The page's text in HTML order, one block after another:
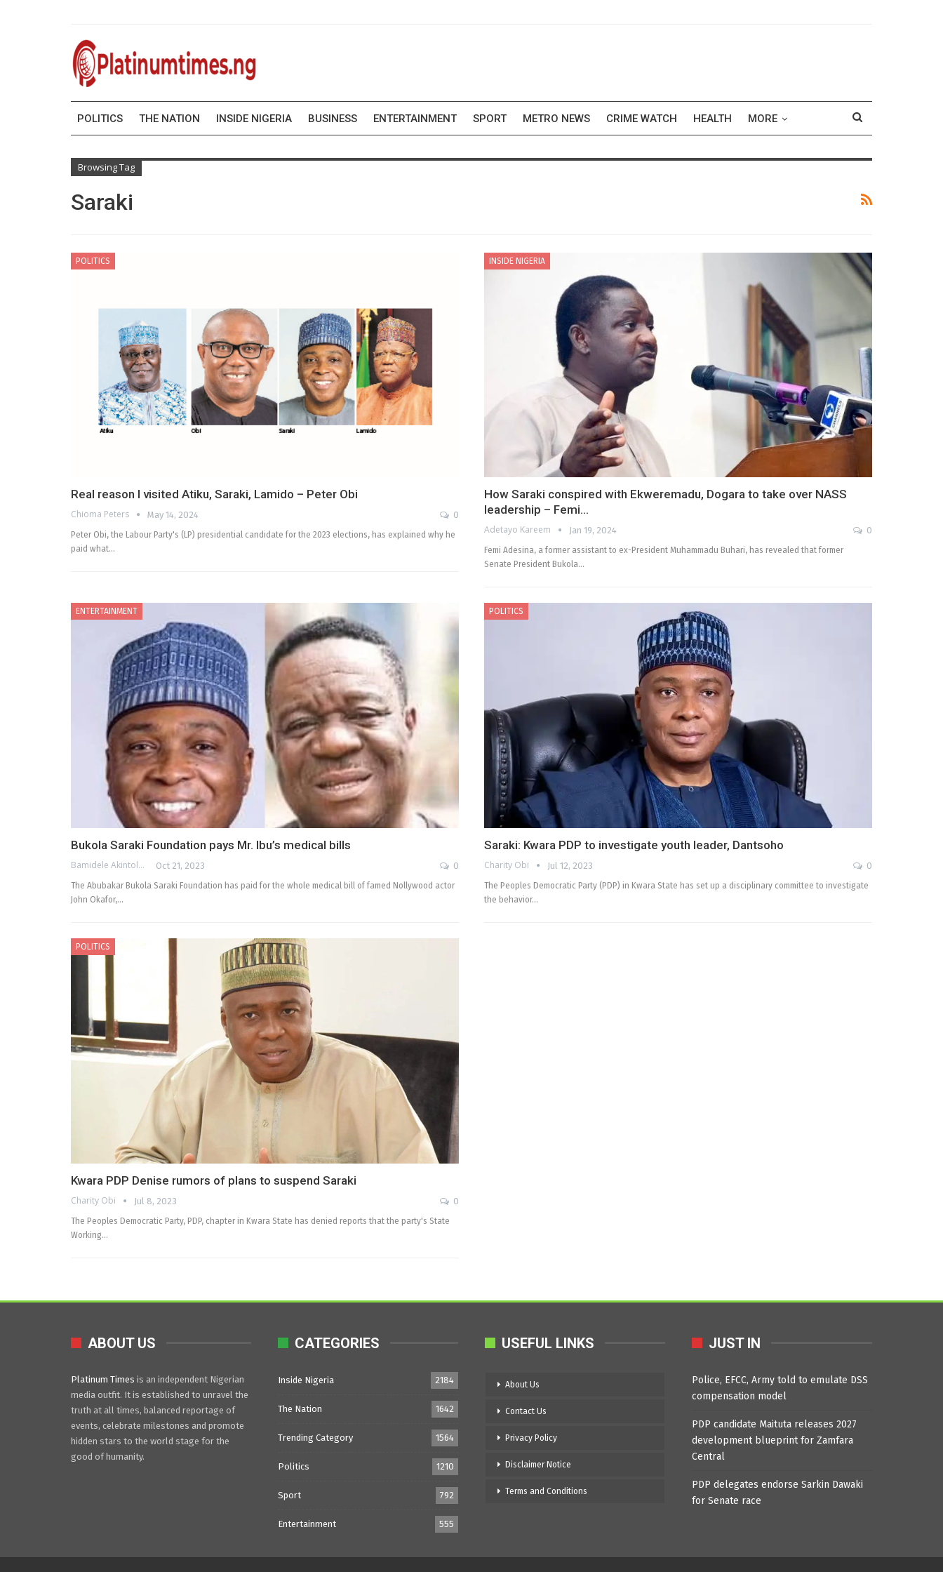
POLITICS THE NATION INSIDE NIGERIA BUSINESS ENTERTAINMENT SPORT METRO NEWS CRIME WATCH HEALTH MORE
Browsing Tag
Saraki
POLITICS
Real reason I visited Atiku, Saraki, Lamido – Peter Obi
Chioma Peters May 14, 2024
0
Peter Obi, the Labour Party's (LP) presidential candidate for the 2023 elections, has explained why he
paid what…
INSIDE NIGERIA
How Saraki conspired with Ekweremadu, Dogara to take over NASS
leadership – Femi…
Adetayo Kareem Jan 19, 2024
0
Femi Adesina, a former assistant to ex-President Muhammadu Buhari, has revealed that former
Senate President Bukola…
ENTERTAINMENT
Bukola Saraki Foundation pays Mr. Ibu’s medical bills
Bamidele Akintola Oct 21, 2023
0
The Abubakar Bukola Saraki Foundation has paid for the whole medical bill of famed Nollywood actor
John Okafor,…
POLITICS
Saraki: Kwara PDP to investigate youth leader, Dantsoho
Charity Obi Jul 12, 2023
0
The Peoples Democratic Party (PDP) in Kwara State has set up a disciplinary committee to investigate
the behavior…
POLITICS
Kwara PDP Denise rumors of plans to suspend Saraki
Charity Obi Jul 8, 2023
0
The Peoples Democratic Party, PDP, chapter in Kwara State has denied reports that the party's State
Working…
ABOUT US
Platinum Times is an independent Nigerian
media outfit. It is established to unravel the
truth at all times, balanced reportage of
events, celebrate milestones and promote
hidden stars to the world stage for the
good of humanity.
CATEGORIES
Inside Nigeria 2184
The Nation 1642
Trending Category 1564
Politics 1210
Sport 792
Entertainment 555
USEFUL LINKS
About Us
Contact Us
Privacy Policy
Disclaimer Notice
Terms and Conditions
JUST IN
Police, EFCC, Army told to emulate DSS
compensation model
PDP candidate Maituta releases 2027
development blueprint for Zamfara
Central
PDP delegates endorse Sarkin Dawaki
for Senate race